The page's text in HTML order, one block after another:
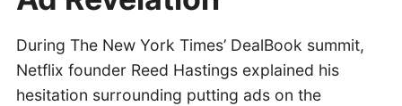
During The New York Times’ DealBook summit,
Netflix founder Reed Hastings explained his
hesitation surrounding putting ads on the